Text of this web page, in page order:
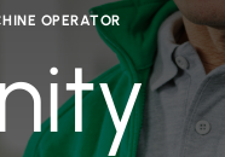
OPERATOR